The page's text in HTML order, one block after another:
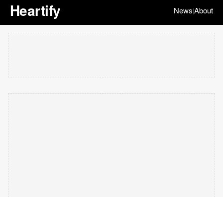
Heartify News|About